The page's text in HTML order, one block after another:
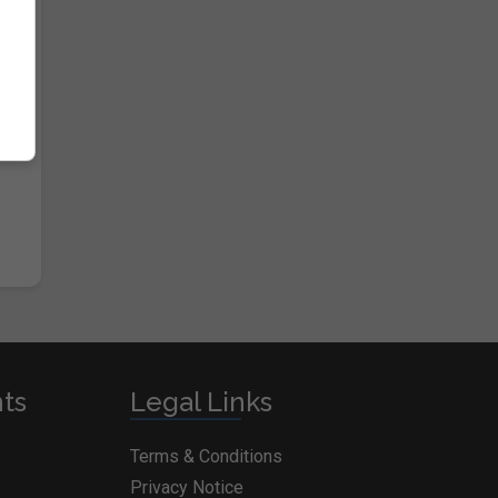
Legal Links
Terms & Conditions
Privacy Notice